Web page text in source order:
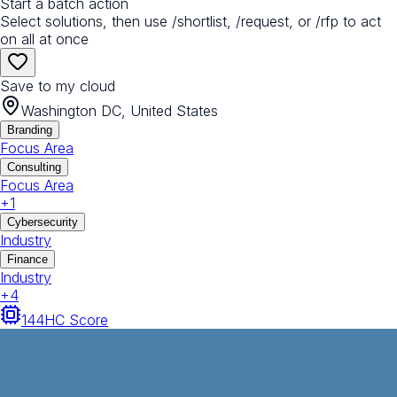
Start a batch action
Select solutions, then use /shortlist, /request, or /rfp to act
on all at once
Save to my cloud
Washington DC, United States
Branding
Focus Area
Consulting
Focus Area
+1
Cybersecurity
Industry
Finance
Industry
+4
144HC Score